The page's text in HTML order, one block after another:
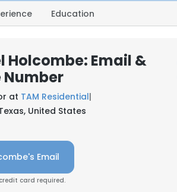
Education
Holcombe: Email &
Number
at TAM Residential|
United States
Email
credit card required.